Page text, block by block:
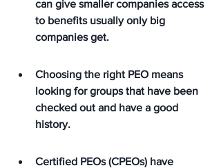
can give smaller companies access
to benefits usually only big
companies get.
Choosing the right PEO means
looking for groups that have been
checked out and have a good
history.
Certified PEOs (CPEOs) have